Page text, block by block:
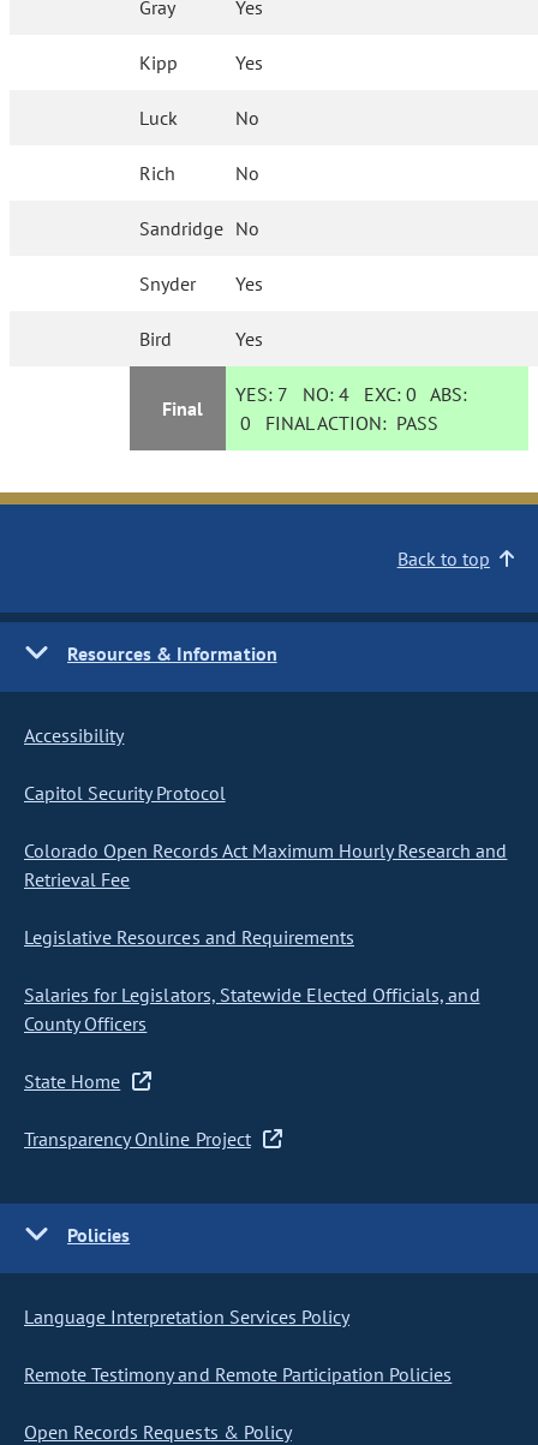
Gray Yes
Kipp Yes
Luck No
Rich No
Sandridge No
Snyder Yes
Bird Yes
Final
YES: 7 NO:4 EXC:0 ABS:
0 FINAL ACTION: PASS
Back to top
Resources & Information
Accessibility
Capitol Security Protocol
Colorado Open Records Act Maximum Hourly Research and
Retrieval Fee
Legislative Resources and Requirements
Salaries for Legislators, Statewide Elected Officials, and
County Officers
State Home
Transparency Online Project
Policies
Language Interpretation Services Policy
Remote Testimony and Remote Participation Policies
Open Records Requests & Policy